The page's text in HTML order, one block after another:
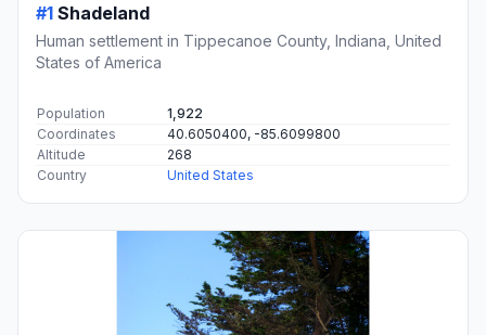
#1 Shadeland
Human settlement in Tippecanoe County, Indiana, United
States of America
Population
1,922
Coordinates
40.6050400, -85.6099800
Altitude
268
Country
United States